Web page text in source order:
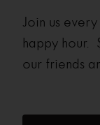
Join us
happy hour.
our friends